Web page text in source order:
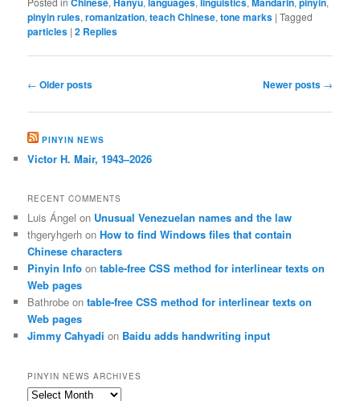
pinyin rules,romanization,teach Chinese,tone marks |Tagged
particles |2 Replies
Post
← Older posts Newer posts →
PINYIN NEWS
Victor H. Mair, 1943–2026
RECENT COMMENTS
Luis Ángel on Unusual Venezuelan names and the law
thgeryhgerh onHow to find Windows files that contain
Chinese characters
Pinyin Info ontable-free CSS method for interlinear texts on
Web pages
Bathrobe ontable-free CSS method for interlinear texts on
Web pages
Jimmy Cahyadi on Baidu adds handwriting input
PINYIN NEWS ARCHIVES
Pinyin